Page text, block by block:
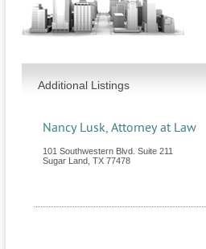
Additional Listings
Nancy Lusk, Attorney at Law
101 Southwestern Blvd. Suite 211
Sugar Land TX 77478